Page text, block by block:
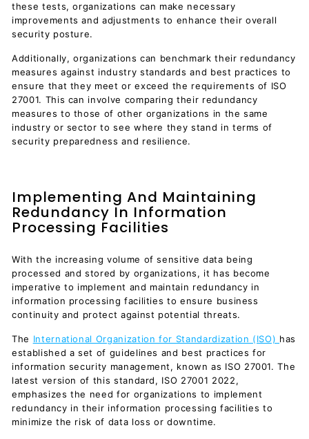
these tests, organizations can make necessary
improvements and adjustments to enhance their overall
security posture.
Additionally, organizations can benchmark their redundancy
measures against industry standards and best practices to
ensure that they meet or exceed the requirements of ISO
27001. This can involve comparing their redundancy
measures to those of other organizations in the same
industry or sector to see where they stand in terms of
security preparedness and resilience.
Implementing And Maintaining
Redundancy In Information
Processing Facilities
With the increasing volume of sensitive data being
processed and stored by organizations, it has become
imperative to implement and maintain redundancy in
information processing facilities to ensure business
continuity and protect against potential threats.
The International Organization for Standardization (ISO) has
established a set of guidelines and best practices for
information security management, known as ISO 27001. The
latest version of this standard, ISO 27001 2022,
emphasizes the need for organizations to implement
redundancy in their information processing facilities to
minimize the risk of data loss or downtime.